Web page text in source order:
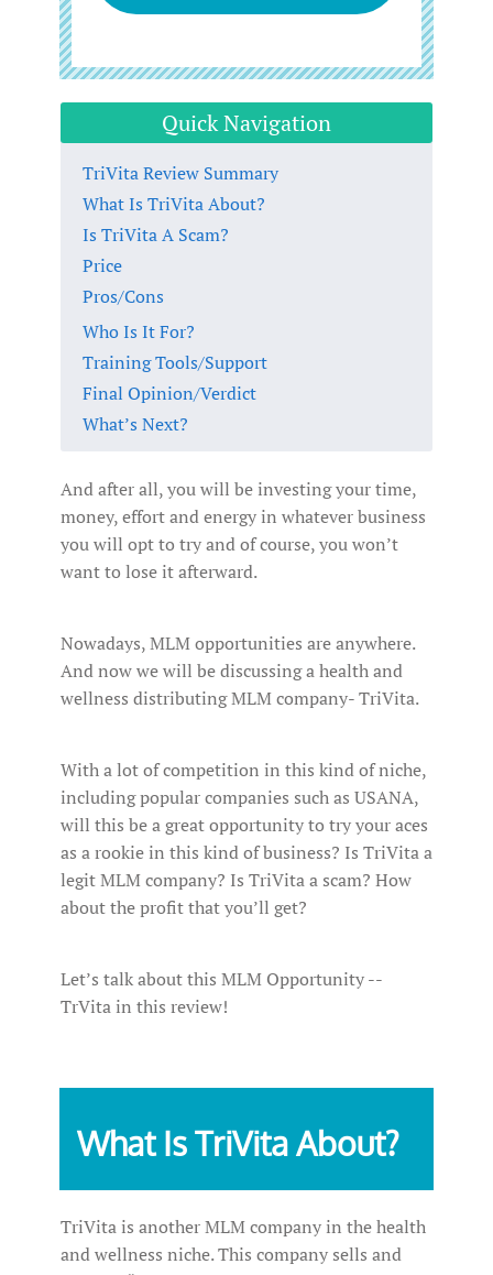
Quick Navigation
TriVita Review Summary
What Is TriVita About?
Is TriVita A Scam?
Price
Pros/Cons
Who Is It For?
Training Tools/Support
Final Opinion/Verdict
What’s Next?
And after all, you will be investing your time,
money, effort and energy in whatever business
you will opt to try and of course, you won’t
want to lose it afterward.
Nowadays, MLM opportunities are anywhere.
And now we will be discussing a health and
wellness distributing MLM company- TriVita.
With a lot of competition in this kind of niche,
including popular companies such as USANA,
will this be a great opportunity to try your aces
as a rookie in this kind of business? Is TriVita a
legit MLM company? Is TriVita a scam? How
about the profit that you’ll get?
Let’s talk about this MLM Opportunity --
TrVita in this review!
What Is TriVita About?
TriVita is another MLM company in the health
and wellness niche. This company sells and